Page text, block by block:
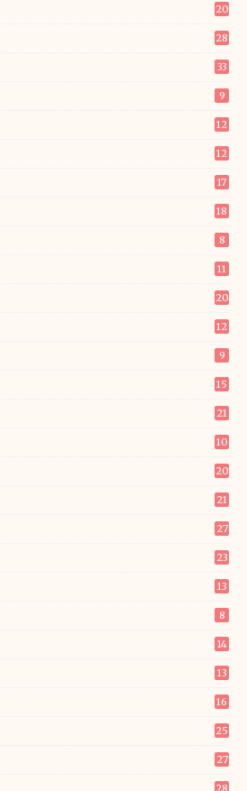
20
28
33
9
12
12
17
18
8
11
20
12
9
15
21
10
20
21
27
23
13
8
14
13
16
25
27
28